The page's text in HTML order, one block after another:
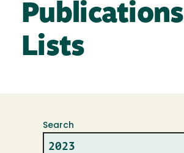
Publications
Lists
Search